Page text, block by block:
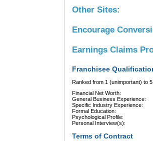
Other Sites:
Encourage
Earnings Claims
Franchisee
Ranked from 1 (unimportant) to
Financial Net Worth:
General Business Experience:
Specific Industry Experience:
Formal Education:
Psychological Profile:
Personal Interview(s):
Terms of Contract